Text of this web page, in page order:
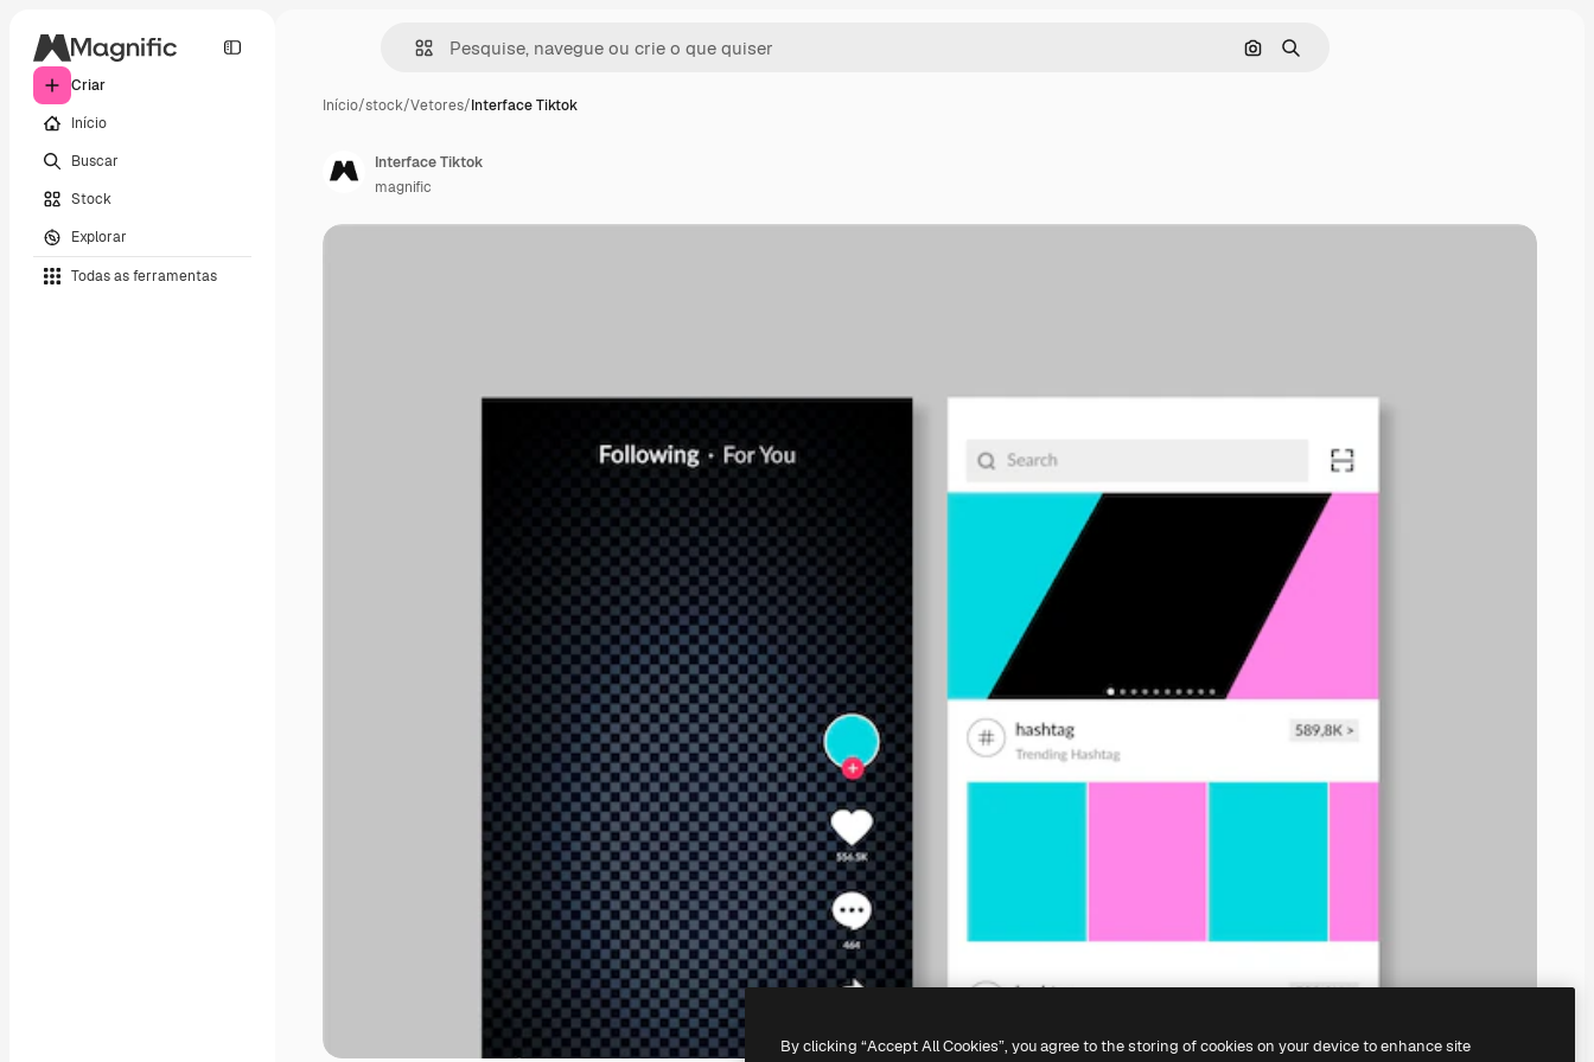
Criar
Início
Buscar
Stock
Explorar
Todas as ferramentas
Pesquisar por imagem
Buscar
Início/stock/Vetores/Interface Tiktok
Interface Tiktok
magnific
By clicking “Accept All Cookies”, you agree to the storing of cookies on your device to enhance site